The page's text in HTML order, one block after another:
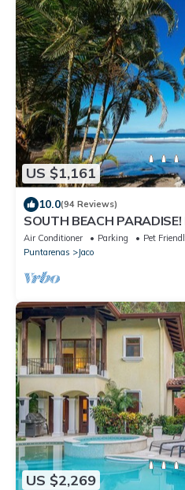
US $1,161
10.0(94 Reviews)
SOUTH BEACH
WITH COMPLIMENTARY
Air Conditioner Parking
Pet
Puntarenas
Jaco
US $2,269